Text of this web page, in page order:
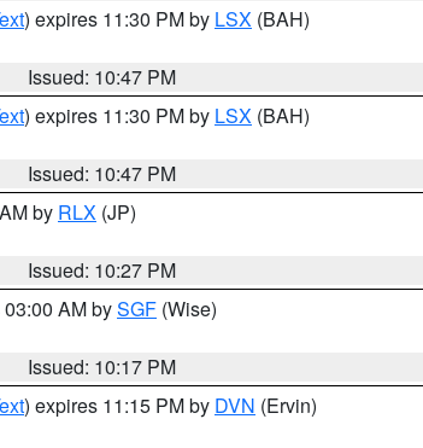
) expires 11:30 PM by LSX (BAH)
Issued: 10:47 PM
) expires 11:30 PM by LSX (BAH)
Issued: 10:47 PM
by RLX (JP)
Issued: 10:27 PM
AM bySGF (Wise)
Issued: 10:17 PM
) expires 11:15 PM by DVN (Ervin)